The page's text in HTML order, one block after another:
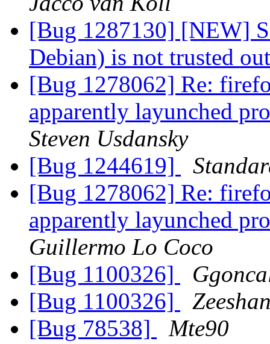
[Bug 1287130] [NEW]
Debian) is not trusted
[Bug 1278062] Re:
apparently layunched
Steven Usdansky
[Bug 1244619]
[Bug 1278062] Re:
apparently layunched
Guillermo Lo Coco
[Bug 1100326]
[Bug 1100326]
[Bug 78538]
Mte90